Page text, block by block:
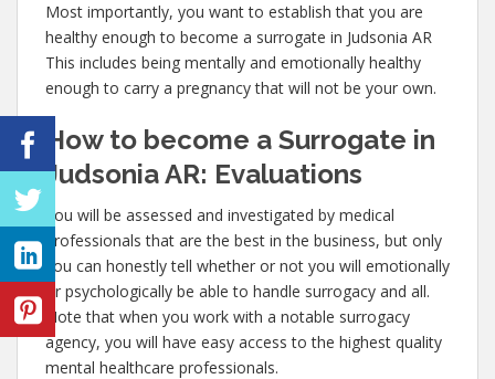
Most importantly, you want to establish that you are
healthy enough to become a surrogate in Judsonia AR
This includes being mentally and emotionally healthy
enough to carry a pregnancy that will not be your own.
How to become a Surrogate in
Judsonia AR: Evaluations
You will be assessed and investigated by medical
professionals that are the best in the business, but only
you can honestly tell whether or not you will emotionally
or psychologically be able to handle surrogacy and all.
Note that when you work with a notable surrogacy
agency, you will have easy access to the highest quality
mental healthcare professionals.